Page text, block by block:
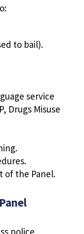
to bail).
service
Drugs Misuse
of the Panel.
police